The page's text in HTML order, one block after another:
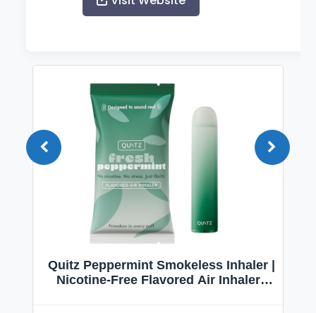
Quitz Peppermint Smokeless Inhaler |
Nicotine-Free Flavored Air Inhaler |